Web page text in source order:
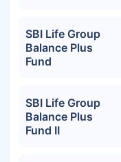
SBI Life Group
Balance Plus
Fund
SBI Life Group
Balance Plus
Fund II